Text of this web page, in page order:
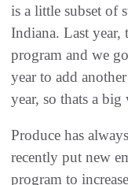
is a little subset of
Indiana. Last year,
program and we
year to add
year, so thats a
Produce has
recently put new
program to